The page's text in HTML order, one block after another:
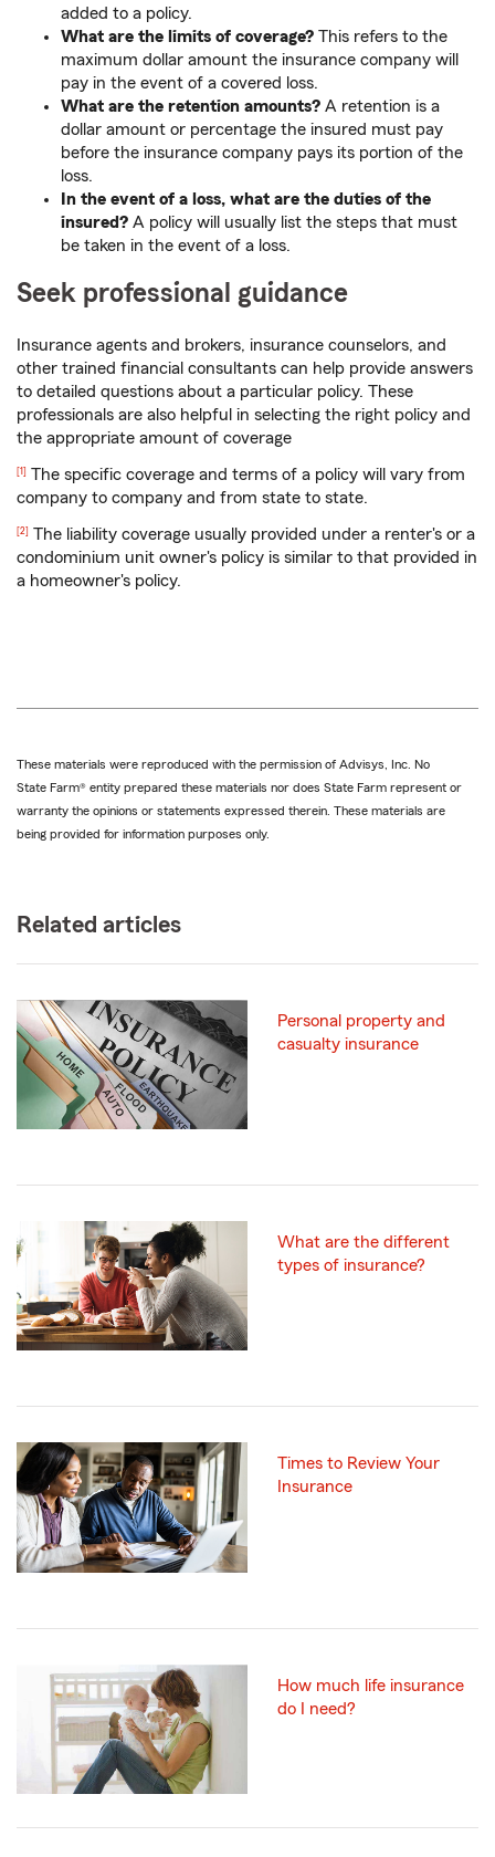
added to a policy.
What are the limits of coverage? This refers to the
maximum dollar amount the insurance company will
pay in the event of a covered loss.
What are the retention amounts? A retention is a
dollar amount or percentage the insured must pay
before the insurance company pays its portion of the
loss.
In the event of a loss, what are the duties of the
insured? A policy will usually list the steps that must
be taken in the event of a loss.
Seek professional guidance
Insurance agents and brokers, insurance counselors, and
other trained financial consultants can help provide answers
to detailed questions about a particular policy. These
professionals are also helpful in selecting the right policy and
the appropriate amount of coverage
[1]
Return
reference
The specific coverage and terms of a policy will vary from
company to company and from state to state.
[2]
Return
reference
The liability coverage usually provided under a renter's or a
condominium unit owner's policy is similar to that provided in
a homeowner's policy.
These materials were reproduced with the permission of Advisys, Inc. No
State Farm® entity prepared these materials nor does State Farm represent or
warranty the opinions or statements expressed therein. These materials are
being provided for information purposes only.
Related articles
Personal property and
casualty insurance
What are the different
types of insurance?
Times to Review Your
Insurance
How much life insurance
do I need?